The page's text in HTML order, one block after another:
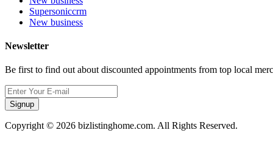
Supersoniccrm
New business
Newsletter
Be first to find out about discounted appointments from top local
Signup
Copyright © 2026 bizlistinghome.com. All Rights Reserved.